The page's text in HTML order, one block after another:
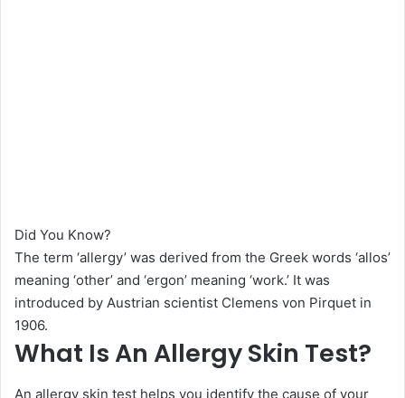
Did You Know?
The term ‘allergy’ was derived from the Greek words ‘allos’
meaning ‘other’ and ‘ergon’ meaning ‘work.’ It was
introduced by Austrian scientist Clemens von Pirquet in
1906.
What Is An Allergy Skin Test?
An allergy skin test helps you identify the cause of your